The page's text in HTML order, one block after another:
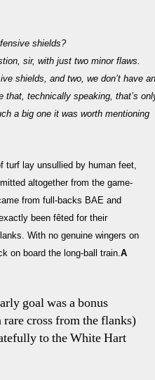
shields?
sir, with just two minor flaws.
shields, and two, we don’t have
that, technically speaking, that’s
a big one it was worth mentioning
turf lay unsullied by human feet,
altogether from the game-
from full-backs BAE and
been fêted for their
With no genuine wingers on
on board the long-ball train. A
goal was a bonus
cross from the flanks)
to the White Hart